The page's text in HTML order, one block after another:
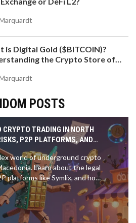
is Digital Gold ($BITCOIN)?
the Crypto Store of
POSTS
CRYPTO TRADING IN NORTH
P2P PLATFORMS, AND
GRAY AREAS
world of underground crypto
Learn about the legal
platforms like Symlix, and how
despite NBRM restrictions.